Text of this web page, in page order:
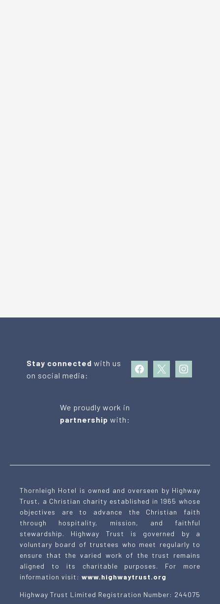
Stay connected with us
on social media:
facebook instagram
We proudly work in
partnership with:
Thornleigh Hotel is owned and overseen by Highway
Trust, a Christian charity established in 1965 whose
objectives are to advance the Christian faith
through hospitality, mission, and faithful
stewardship. Highway Trust is governed by a
voluntary board of trustees who meet regularly to
ensure that the varied work of the trust remains
aligned to its charitable purposes. For more
information visit: www.highwaytrust.org
Highway Trust Limited Registration Number: 244075